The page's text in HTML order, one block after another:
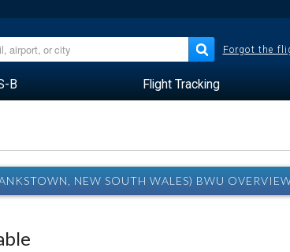
Forgot the
B Flight Tracking
NEW SOUTH WALES) BWU